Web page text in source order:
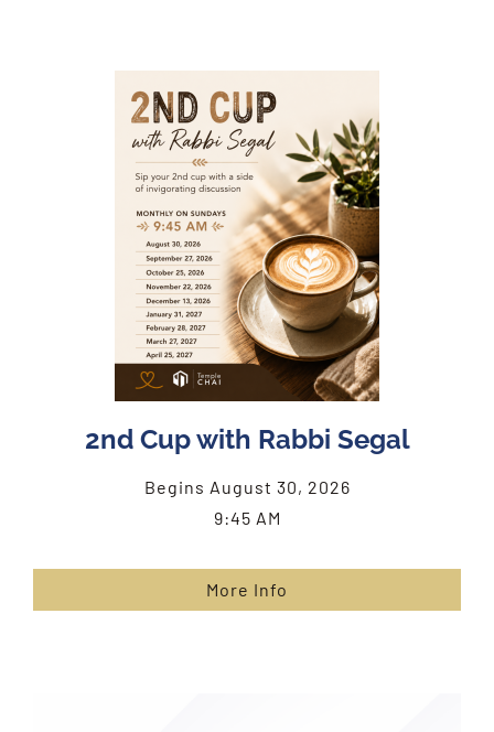
2nd Cup with Rabbi Segal
Begins August 30, 2026
9:45 AM
More Info